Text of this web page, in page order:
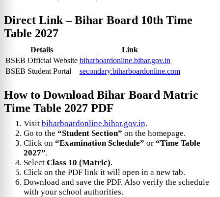
Direct Link –Bihar Board 10th Time
Table 2027
Details
Link
BSEB Official Website biharboardonline.bihar.gov.in
BSEB Student Portal
secondary.biharboardonline.com
How to Download Bihar Board Matric
Time Table 2027 PDF
Visit biharboardonline.bihar.gov.in.
Go to the “Student Section” on the homepage.
Click on “Examination Schedule” or “Time Table
2027”.
Select Class 10 (Matric).
Click on the PDF link it will open in a new tab.
Download and save the PDF. Also verify the schedule
with your school authorities.